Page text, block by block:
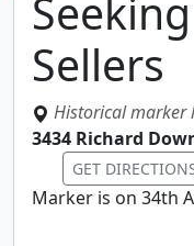
Sellers
Historical marker
3434 Richard
GET
Marker is on 34th